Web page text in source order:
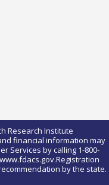
Research Institute
financial information may
Services by calling 1-800-
by the state.